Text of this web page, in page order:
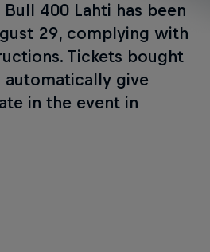
400 Lahti has been
29, complying with
Tickets bought
give
in the event in